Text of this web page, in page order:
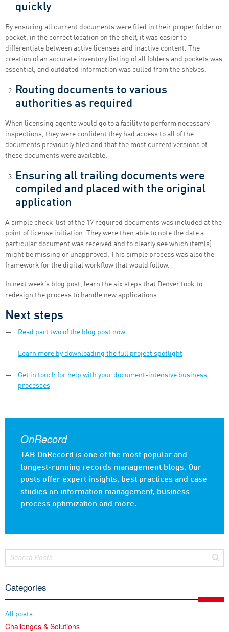
quickly
By ensuring all current documents were filed in their proper folder or
pocket, in the correct location on the shelf, it was easier to
differentiate between active licenses and inactive content. The
creation of an accurate inventory listing of all folders and pockets was
essential, and outdated information was culled from the shelves.
Routing documents to various
authorities as required
When licensing agents would go to a facility to perform necessary
inspections, they were confident they had access to all of the
documents previously filed and that the most current versions of
these documents were available.
Ensuring all trailing documents were
compiled and placed with the original
application
A simple check-list of the 17 required documents was included at the
point of license initiation. They were then able to note the date a
particular document was received and to clearly see which item(s)
might be missing or unapproved. This simple process was also the
framework for the digital workflow that would follow.
In next week’s blog post, learn the six steps that Denver took to
redesign the process to handle new applications.
Next steps
Read part two of the blog post now
Learn more by downloading the full project spotlight
Get in touch for help with your document-intensive business
processes
OnRecord
TAB OnRecord is one of the most popular and
longest-running records management blogs. Our
posts offer expert insights, best practices and case
studies on information management, business
process optimization and more.
Categories
All posts
Challenges & Solutions